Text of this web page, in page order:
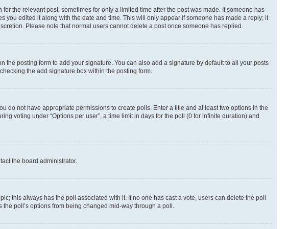
the relevant post, sometimes for only a limited time after the post was made. If someone has
edited it along with the date and time. This will only appear if someone has made a reply; it
Please note that normal users cannot delete a post once someone has replied.
the posting form to add your signature. You can also add a signature by default to all your posts
the add signature box within the posting form.
do not have appropriate permissions to create polls. Enter a title and at least two options in the
voting under “Options per user”, a time limit in days for the poll (0 for infinite duration) and
the board administrator.
this always has the poll associated with it. If no one has cast a vote, users can delete the poll
poll’s options from being changed mid-way through a poll.